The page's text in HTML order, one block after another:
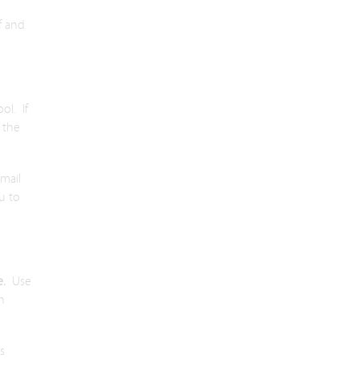
and
If
to
Use